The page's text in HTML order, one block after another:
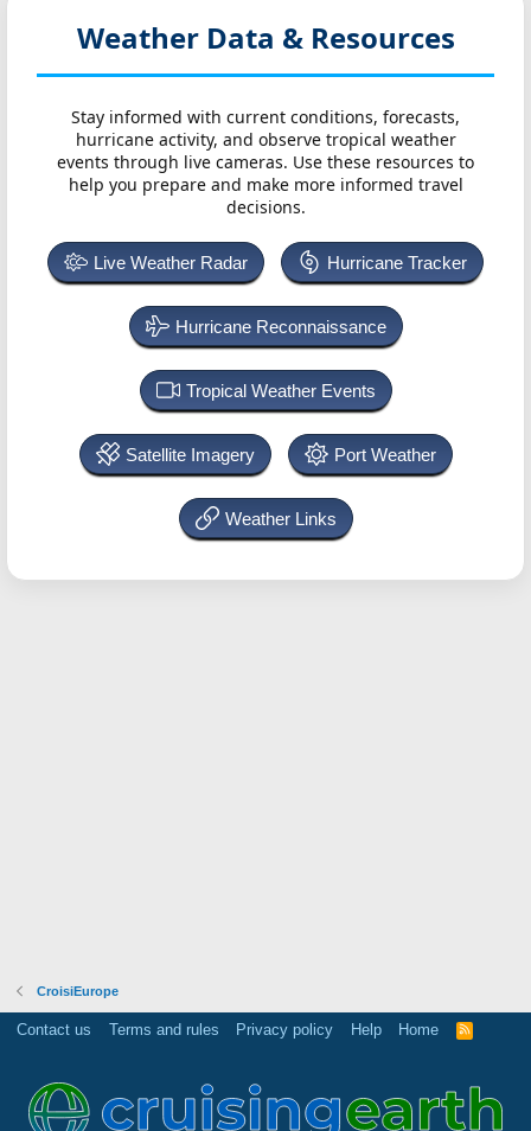
Weather Data & Resources
Stay informed with current conditions, forecasts,
hurricane activity, and observe tropical weather
events through live cameras. Use these resources to
help you prepare and make more informed travel
decisions.
Live Weather Radar Hurricane Tracker
Hurricane Reconnaissance
Tropical Weather Events
Satellite Imagery Port Weather
Weather Links
CroisiEurope
Contact us Terms and rules Privacy policy Help Home
R